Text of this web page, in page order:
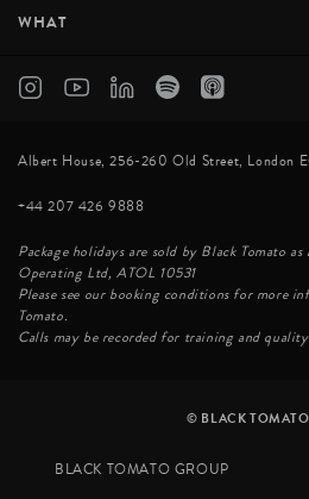
WHAT
Albert House, 256-260 Old Street, London
+44 207 426 9888
Package holidays are sold by Black Tomato
Operating Ltd, ATOL 10531
Please see our booking conditions for more
Tomato.
Calls may be recorded for training and quality
© BLACK
BLACK TOMATO GROUP